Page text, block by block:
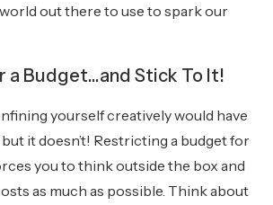
out there to use to spark our
a Budget…and Stick To It!
yourself creatively would have
it doesn’t! Restricting a budget for
you to think outside the box and
as much as possible. Think about